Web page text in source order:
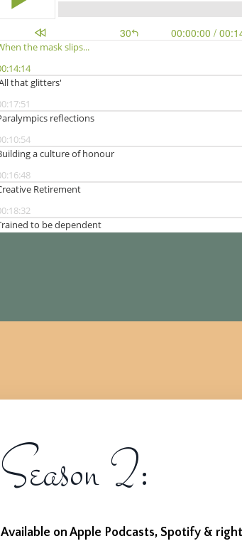
Season 2:
Available on Apple Podcasts, Spotify &